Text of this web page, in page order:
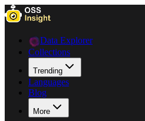
Data Explorer
Collections
Trending
Languages
Blog
More